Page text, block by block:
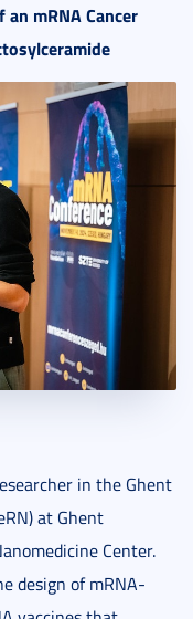
mRNA Cancer
in the Ghent
at Ghent
Center.
design of mRNA-